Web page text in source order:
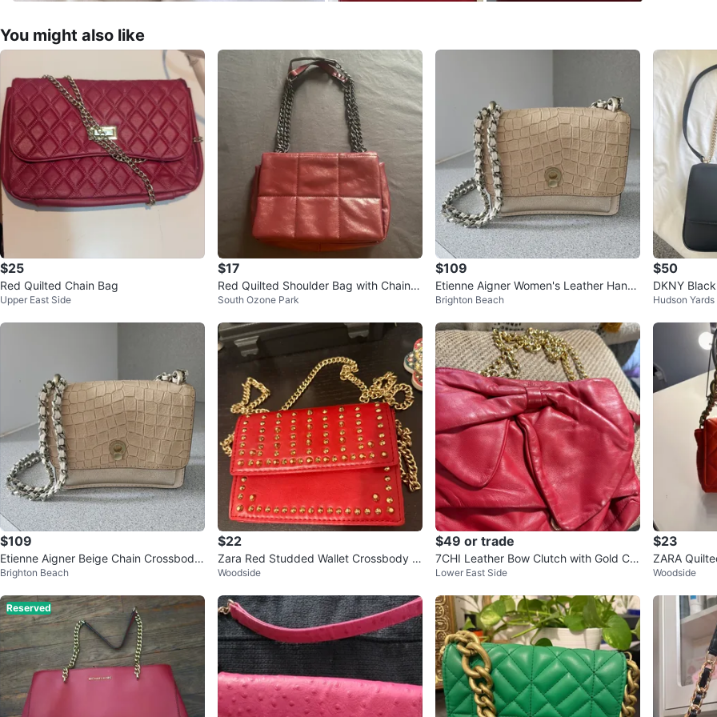
WHERE
Check
SELLER
0 chats
You might also like
$25
Red Quilted Chain Bag
Upper East Side
$17
Red Quilted Shoulder Bag with Chain S
trap
South Ozone Park
$109
Etienne Aigner Women's Leather Hand
bag
Brighton Beach
$50
DKNY
th Gold Chain
Hudson Yards
$109
Etienne Aigner Beige Chain Crossbody
Bag
Brighton Beach
$22
Zara Red Studded Wallet Crossbody B
ag
Woodside
$49 or trade
7CHI Leather Bow Clutch with Gold Ch
ain
Lower East Side
$23
ZARA
d Chain -
Woodside
Reserved